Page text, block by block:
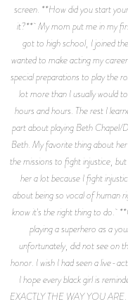
screen. **How did you start
it?** My mom put me in my
got to high school, I joined
wanted to make acting my
special preparations to play
lot more than I usually would
hours and hours. The rest I
part about playing Beth
Beth. My favorite thing about
the missions to fight injustice,
her a lot because I fight
about being so vocal of human
know it's the right thing to do.
playing a superhero as a
unfortunately, did not see on
honor. I wish I had seen a live-
I hope every black girl is
EXACTLY THE WAY YOU